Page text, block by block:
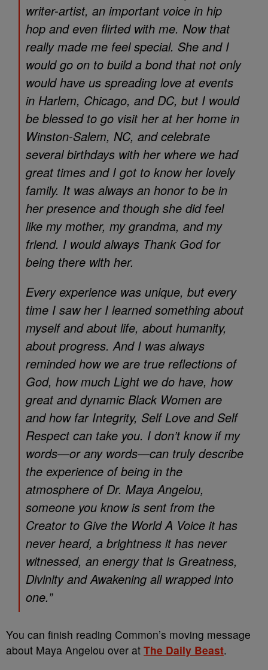
writer-artist, an important voice in hip
hop and even flirted with me. Now that
really made me feel special. She and I
would go on to build a bond that not only
would have us spreading love at events
in Harlem, Chicago, and DC, but I would
be blessed to go visit her at her home in
Winston-Salem, NC, and celebrate
several birthdays with her where we had
great times and I got to know her lovely
family. It was always an honor to be in
her presence and though she did feel
like my mother, my grandma, and my
friend. I would always Thank God for
being there with her.
Every experience was unique, but every
time I saw her I learned something about
myself and about life, about humanity,
about progress. And I was always
reminded how we are true reflections of
God, how much Light we do have, how
great and dynamic Black Women are
and how far Integrity, Self Love and Self
Respect can take you. I don’t know if my
words—or any words—can truly describe
the experience of being in the
atmosphere of Dr. Maya Angelou,
someone you know is sent from the
Creator to Give the World A Voice it has
never heard, a brightness it has never
witnessed, an energy that is Greatness,
Divinity and Awakening all wrapped into
one.”
You can finish reading Common’s moving message
about Maya Angelou over at The Daily Beast.